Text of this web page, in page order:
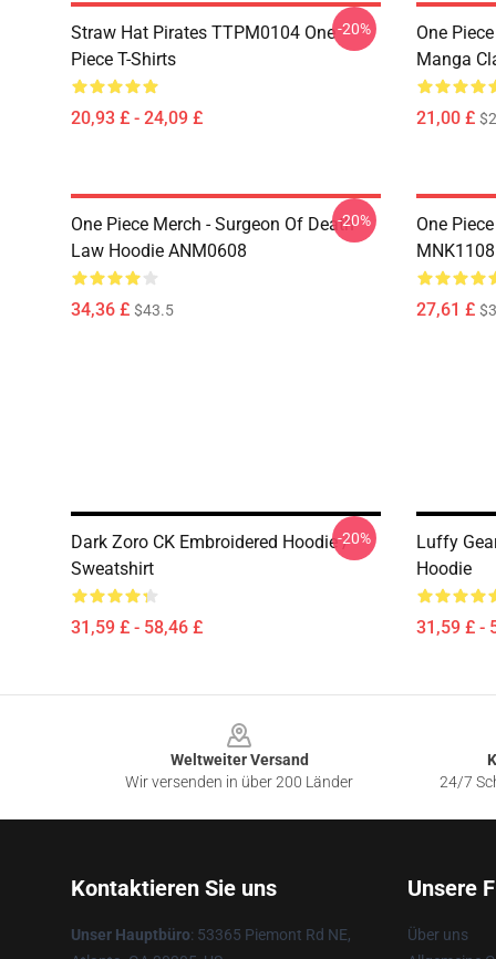
Straw Hat Pirates TTPM0104 One
Piece T-Shirts
20,93 £ - 24,09 £
-20%
One
Manga
21,00 £
One Piece Merch - Surgeon Of Death
Law Hoodie ANM0608
34,36 £ $43.5
-20%
One
MNK1108
27,61 £
Dark Zoro CK Embroidered Hoodie /
Sweatshirt
31,59 £ - 58,46 £
-20%
Luffy
Hoodie
31,59 £ -
Weltweiter Versand
Wir versenden in über 200 Länder
24/7
Kontaktieren Sie uns
Unser Hauptbüro: 53365 Piemont Rd NE,
Unsere
Über uns